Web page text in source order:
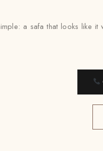
a safa that looks like